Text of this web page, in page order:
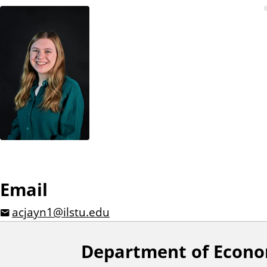
n
Email
acjayn1@ilstu.edu
Department of
F